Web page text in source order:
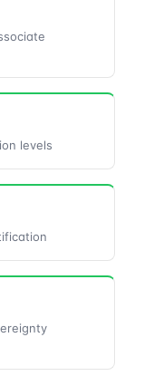
levels